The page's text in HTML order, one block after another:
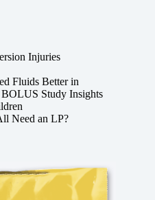
Injuries
Fluids Better in
Study Insights
Need an LP?